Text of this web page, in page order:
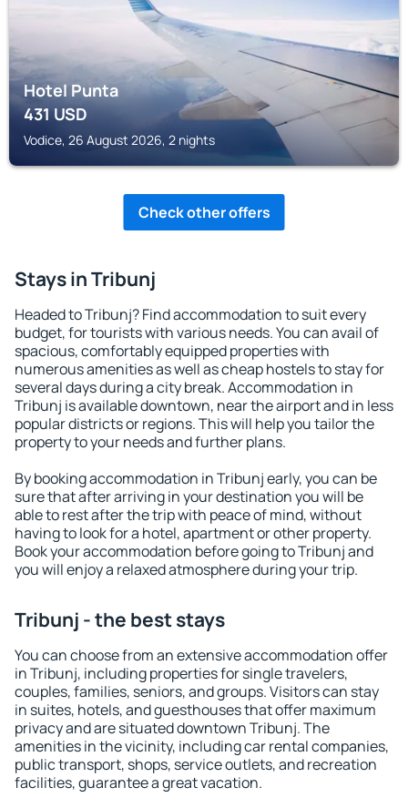
Hotel Punta
431USD
Vodice, 26 August 2026, 2 nights
Check other offers
Stays in Tribunj
Headed to Tribunj? Find accommodation to suit every
budget, for tourists with various needs. You can avail of
spacious, comfortably equipped properties with
numerous amenities as well as cheap hostels to stay for
several days during a city break. Accommodation in
Tribunj is available downtown, near the airport and in less
popular districts or regions. This will help you tailor the
property to your needs and further plans.
By booking accommodation in Tribunj early, you can be
sure that after arriving in your destination you will be
able to rest after the trip with peace of mind, without
having to look for a hotel, apartment or other property.
Book your accommodation before going to Tribunj and
you will enjoy a relaxed atmosphere during your trip.
Tribunj - the best stays
You can choose from an extensive accommodation offer
in Tribunj, including properties for single travelers,
couples, families, seniors, and groups. Visitors can stay
in suites, hotels, and guesthouses that offer maximum
privacy and are situated downtown Tribunj. The
amenities in the vicinity, including car rental companies,
public transport, shops, service outlets, and recreation
facilities, guarantee a great vacation.